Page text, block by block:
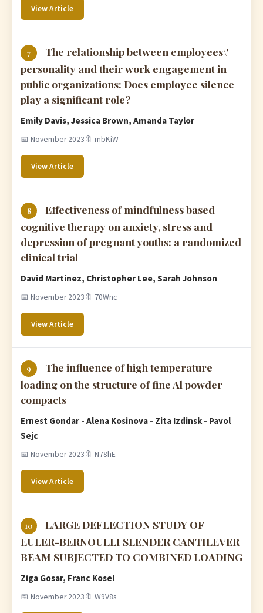
View Article
7
The relationship between employees\'
personality and their work engagement in
public organizations: Does employee silence
play a significant role?
Emily Davis, Jessica Brown, Amanda Taylor
📅 November 2023 🔖 mbKiW
View Article
8
Effectiveness of mindfulness based
cognitive therapy on anxiety, stress and
depression of pregnant youths: a randomized
clinical trial
David Martinez, Christopher Lee, Sarah Johnson
📅 November 2023 🔖 70Wnc
View Article
9
The influence of high temperature
loading on the structure of fine Al powder
compacts
Ernest Gondar - Alena Kosinova - Zita Izdinsk - Pavol
Sejc
📅 November 2023 🔖 N78hE
View Article
10
LARGE DEFLECTION STUDY OF
EULER-BERNOULLI SLENDER CANTILEVER
BEAM SUBJECTED TO COMBINED LOADING
Ziga Gosar, Franc Kosel
📅 November 2023 🔖 W9V8s